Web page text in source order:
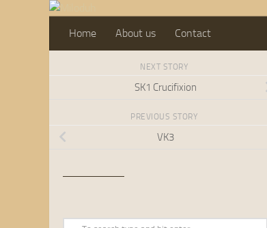
Skip to content
Home
About us Contact
NEXT STORY
SK1 Crucifixion
PREVIOUS STORY
VK3